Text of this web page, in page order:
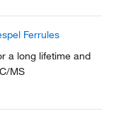
operating
Ferrules
a long lifetime and
MS